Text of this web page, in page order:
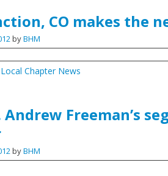
CO makes the
byBHM
Chapter News
Freeman’s
byBHM